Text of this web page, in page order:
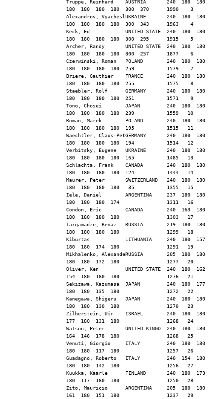
Truppe, Reinhard    AUSTRIA       240  180  180
180  180  180  180  300  370      1990    3
Alexandrov, VyacheslUKRAINE       240  180  180
180  180  180  180  300  343      1963    4
Keck, Ed            UNITED STATE  240  180  180
180  180  180  180  300  295      1915    5
Archer, Randy       UNITED STATE  240  180  180
180  180  180  180  300  257      1877    6
Czerwinski, Roman   POLAND        240  180  180
180  180  180  180  259           1579    7
Briere, Gauthier    FRANCE        240  180  180
180  180  180  180  255           1575    8
Staebler, Rolf      GERMANY       240  180  180
180  180  180  180  251           1571    9
Tono, Chosei        JAPAN         240  180  180
180  180  180  180  239           1559   10
Roman, Marek        POLAND        240  180  180
180  180  180  180  195           1515   11
Waechtler, Claus-PetGERMANY       240  180  180
180  180  180  180  194           1514   12
Verbitsky, Eugene   UKRAINE       240  180  180
180  180  180  180  165           1485   13
Schlachta, Frank    CANADA        240  180  180
180  180  180  180  124           1444   14
Maurer, Peter       SWITZERLAND   240  180  180
180  180  180  180   35           1355   15
Iele, Daniel        ARGENTINA     237  180  180
180  180  180  174                1311   16
Condon, Eric        CANADA        240  163  180
180  180  180  180                1303   17
Targamadze, Revaz   RUSSIA        219  180  180
180  180  180  180                1299   18
Kiburtas            LITHUANIA     240  180  157
180  180  174  180                1291   19
Mikhalenko, AlexandeRUSSIA        205  180  180
180  180  172  180                1277   20
Oliver, Ken         UNITED STATE  240  180  162
154  180  180  180                1276   21
Sekizawa, Kazumasa  JAPAN         240  180  177
180  180  135  180                1272   22
Kanegawa, Shigeru   JAPAN         240  180  180
180  180  130  180                1270   23
Zilberstein, Uir    ISRAEL        240  180  180
177  180  131  180                1268   24
Watson, Peter       UNITED KINGD  240  180  180
164  146  178  180                1268   25
Venuti, Giorgio     ITALY         240  180  180
180  180  117  180                1257   26
Guadagno, Roberto   ITALY         240  154  180
180  180  142  180                1256   27
Kuukka, Kaarle      FINLAND       240  180  173
180  117  180  180                1250   28
Zito, Mauricio      ARGENTINA     205  180  180
161  180  151  180                1237   29